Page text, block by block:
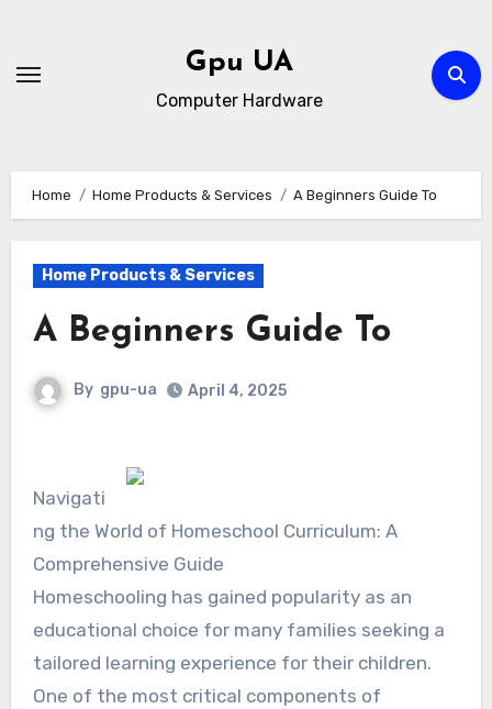
content
Gpu UA
Computer Hardware
Home Home Products & Services A Beginners Guide To
Home Products & Services
A Beginners Guide To
By gpu-ua April 4, 2025
Navigati
ng the World of Homeschool Curriculum: A
Comprehensive Guide
Homeschooling has gained popularity as an
educational choice for many families seeking a
tailored learning experience for their children.
One of the most critical components of